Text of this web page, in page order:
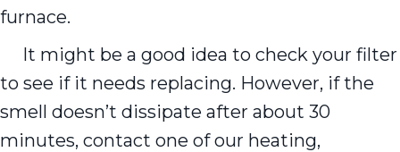
furnace.
It might be a good idea to check your filter
to see if it needs replacing. However, if the
smell doesn’t dissipate after about 30
minutes, contact one of our heating,